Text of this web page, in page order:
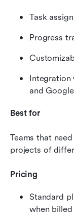
Task
Progress
Integration
and
Best for
Teams that
projects of
Pricing
Standard
when billed